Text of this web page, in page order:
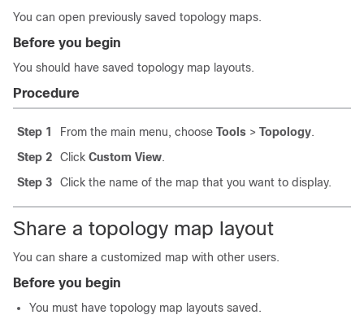
You can open previously saved topology maps.
Before you begin
You should have saved topology map layouts.
Procedure
Step 1 From the main menu, choose Tools > Topology.
Step 2
Click Custom View.
Step 3
Click the name of the map that you want to display.
Share a topology map layout
You can share a customized map with other users.
Before you begin
You must have topology map layouts saved.